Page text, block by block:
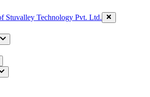
Stuvalley Technology Pvt. Ltd.